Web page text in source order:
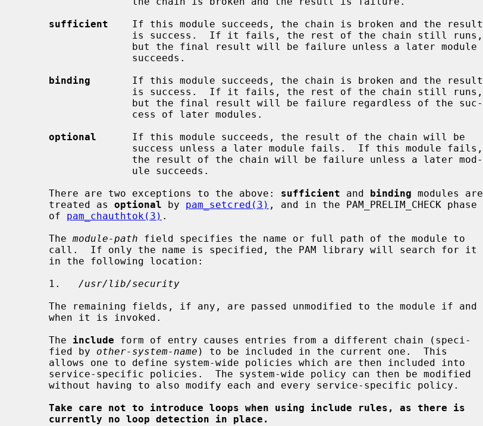
sufficient
    If this module succeeds, the chain is broken and the result
binding
       If this module succeeds, the chain is broken and the result
optional
      If this module succeeds, the result of the chain will be
     There are two exceptions to the above:
sufficient and binding modules are
     treated as
optional by pam_setcred(3) , and in the PAM_PRELIM_CHECK phase
     of
pam_chauthtok(3) .
     The
module-path field specifies the name or full path of the module to
     1.
/usr/lib/security
     The
include form of entry causes entries from a different chain (speci-
     fied by
other-system-name ) to be included in the current one.  This
Take care not to introduce loops when using include rules, as there is
currently no loop detection in place.